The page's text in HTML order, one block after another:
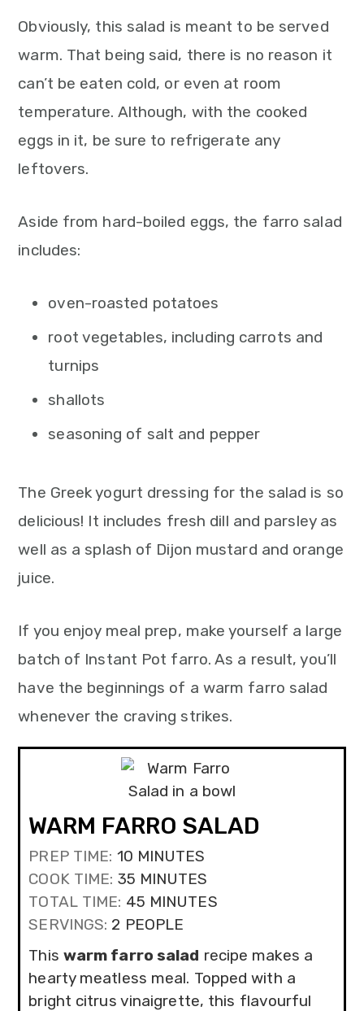
Obviously, this salad is meant to be served
warm. That being said, there is no reason it
can’t be eaten cold, or even at room
temperature. Although, with the cooked
eggs in it, be sure to refrigerate any
leftovers.
Aside from hard-boiled eggs, the farro salad
includes:
oven-roasted potatoes
root vegetables, including carrots and
turnips
shallots
seasoning of salt and pepper
The Greek yogurt dressing for the salad is so
delicious! It includes fresh dill and parsley as
well as a splash of Dijon mustard and orange
juice.
If you enjoy meal prep, make yourself a large
batch of Instant Pot farro. As a result, you’ll
have the beginnings of a warm farro salad
whenever the craving strikes.
WARM FARRO SALAD
PREP TIME: 10MINUTES
MINUTES
COOK TIME: 35MINUTES
MINUTES
TOTAL TIME: 45MINUTES
MINUTES
SERVINGS: 2 PEOPLE
This warm farro salad recipe makes a
hearty meatless meal. Topped with a
bright citrus vinaigrette, this flavourful